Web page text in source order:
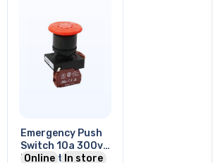
Emergency Push
Switch 10a 300v
Nc Twist Reset
Online In store